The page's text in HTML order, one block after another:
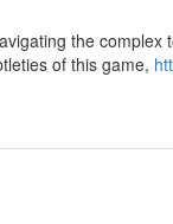
the
of this game,